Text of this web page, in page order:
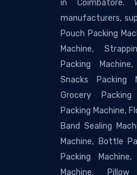
in
manufacturers,
Pouch Packing
Machine,
Packing
Snacks Packing
Grocery Packing
Packing Machine,
Band Sealing
Machine, Bottle
Packing
Machine,